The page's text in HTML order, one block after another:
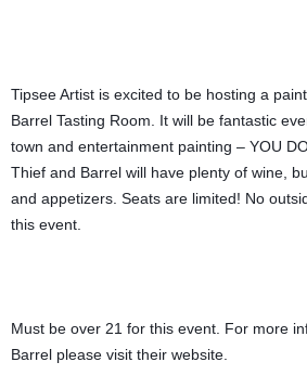
Tipsee Artist is excited to be hosting a
Barrel Tasting Room. It will be fantastic
town and entertainment painting – YOU
Thief and Barrel will have plenty of wine,
and appetizers. Seats are limited! No
this event.
Must be over 21 for this event. For more
Barrel please visit their website.